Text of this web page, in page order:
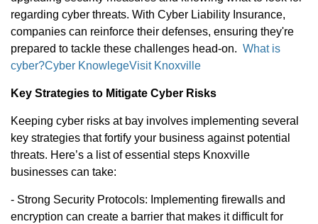
regarding cyber threats. With Cyber Liability Insurance,
companies can reinforce their defenses, ensuring they're
prepared to tackle these challenges head-on. What is
cyber?Cyber KnowlegeVisit Knoxville
Key Strategies to Mitigate Cyber Risks
Keeping cyber risks at bay involves implementing several
key strategies that fortify your business against potential
threats. Here’s a list of essential steps Knoxville
businesses can take:
- Strong Security Protocols: Implementing firewalls and
encryption can create a barrier that makes it difficult for